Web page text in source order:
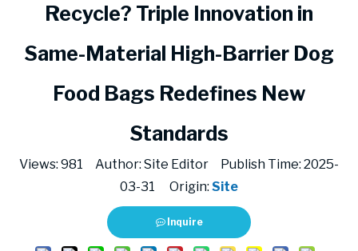
Recycle? Triple Innovation in
Same-Material High-Barrier Dog
Food Bags Redefines New
Standards
Views: 981 Author: Site Editor Publish Time: 2025-
03-31 Origin: Site
Inquire